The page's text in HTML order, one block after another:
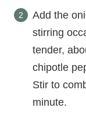
Add the
stirring
tender,
chipotle
Stir to
minute.